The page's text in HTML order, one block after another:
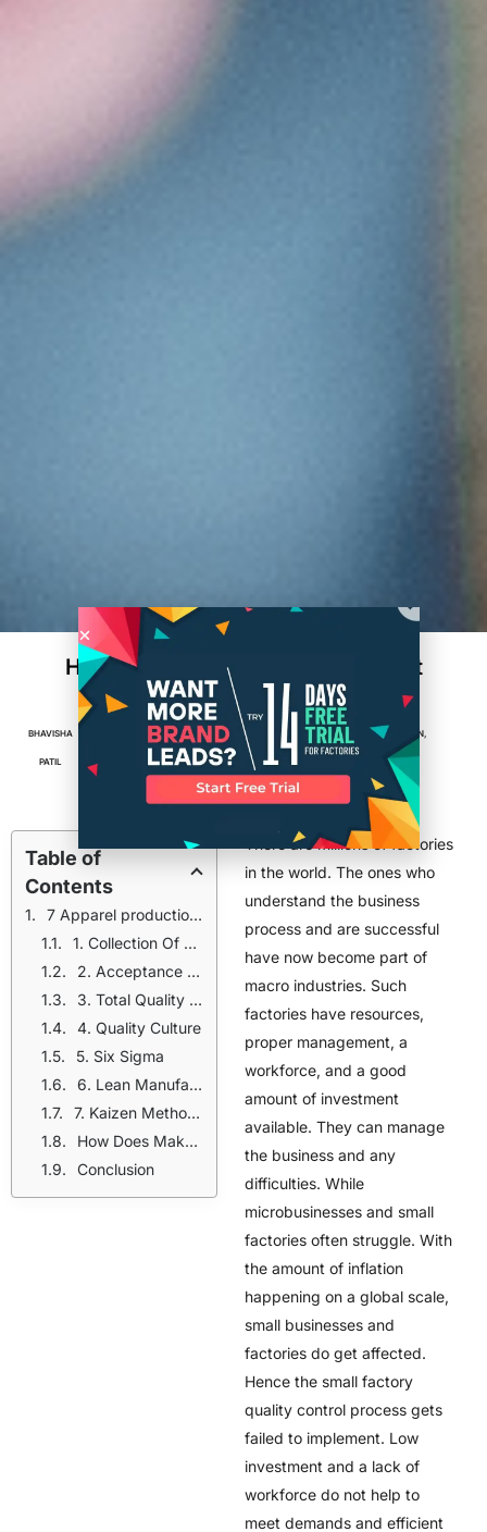
How Small Factories Can Implement
Effective Quality Control Systems
BHAVISHA
PATIL
5MIN
READ
ACCESSORIES , APPAREL FACTORIES ,FASHION
MANUFACTURING PRODUCTION
Table of
Contents
7 Apparel production tips that small factories can implement for effective control systems
1. Collection Of Data And Analyze
2. Acceptance Sampling
3. Total Quality Management
4. Quality Culture
5. Six Sigma
6. Lean Manufacturing
7. Kaizen Methodology
How Does Maker’s Row Help Small Factories?
Conclusion
There are millions of factories
in the world. The ones who
understand the business
process and are successful
have now become part of
macro industries. Such
factories have resources,
proper management, a
workforce, and a good
amount of investment
available. They can manage
the business and any
difficulties. While
microbusinesses and small
factories often struggle. With
the amount of inflation
happening on a global scale,
small businesses and
factories do get affected.
Hence the small factory
quality control process gets
failed to implement. Low
investment and a lack of
workforce do not help to
meet demands and efficient